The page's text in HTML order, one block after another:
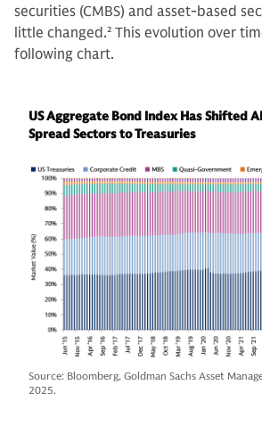
securities (CMBS) and asset-based
little changed.2 This evolution over
following chart.
US Aggregate Bond Index Has Shifted
Spread Sectors to Treasuries
Source: Bloomberg, Goldman Sachs Asset
2025.